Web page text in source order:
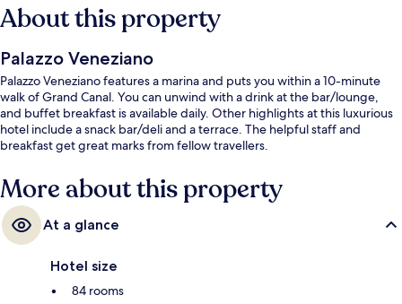
About this property
Palazzo Veneziano
Palazzo Veneziano features a marina and puts you within a 10-minute
walk of Grand Canal. You can unwind with a drink at the bar/lounge,
and buffet breakfast is available daily. Other highlights at this luxurious
hotel include a snack bar/deli and a terrace. The helpful staff and
breakfast get great marks from fellow travellers.
More about this property
At a glance
Hotel size
84 rooms